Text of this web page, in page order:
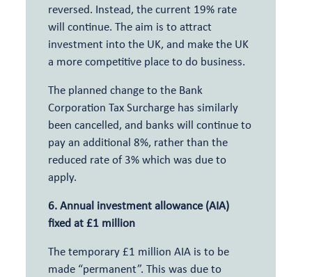
reversed. Instead, the current 19% rate
will continue. The aim is to attract
investment into the UK, and make the UK
a more competitive place to do business.
The planned change to the Bank
Corporation Tax Surcharge has similarly
been cancelled, and banks will continue to
pay an additional 8%, rather than the
reduced rate of 3% which was due to
apply.
6. Annual investment allowance (AIA)
fixed at £1 million
The temporary £1 million AIA is to be
made “permanent”. This was due to